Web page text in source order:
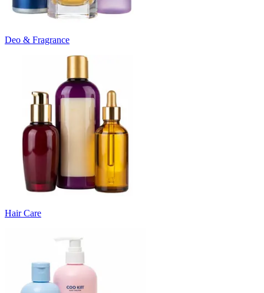
Deo & Fragrance
Hair Care